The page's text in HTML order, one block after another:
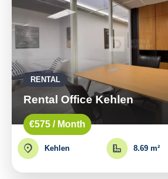
RENTAL
Rental Office Kehlen
€575 / Month
Kehlen 8.69 m²